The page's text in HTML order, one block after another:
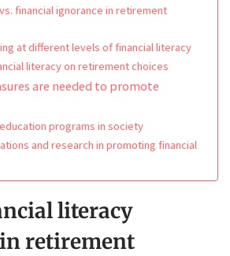
financial ignorance in retirement
at different levels of financial literacy
literacy on retirement choices
are needed to promote
programs in society
and research in promoting financial
literacy
retirement